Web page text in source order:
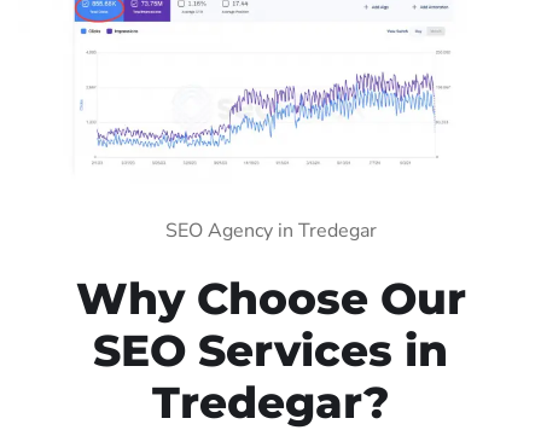
SEO Agency in Tredegar
Why Choose Our
SEO Services in
Tredegar?